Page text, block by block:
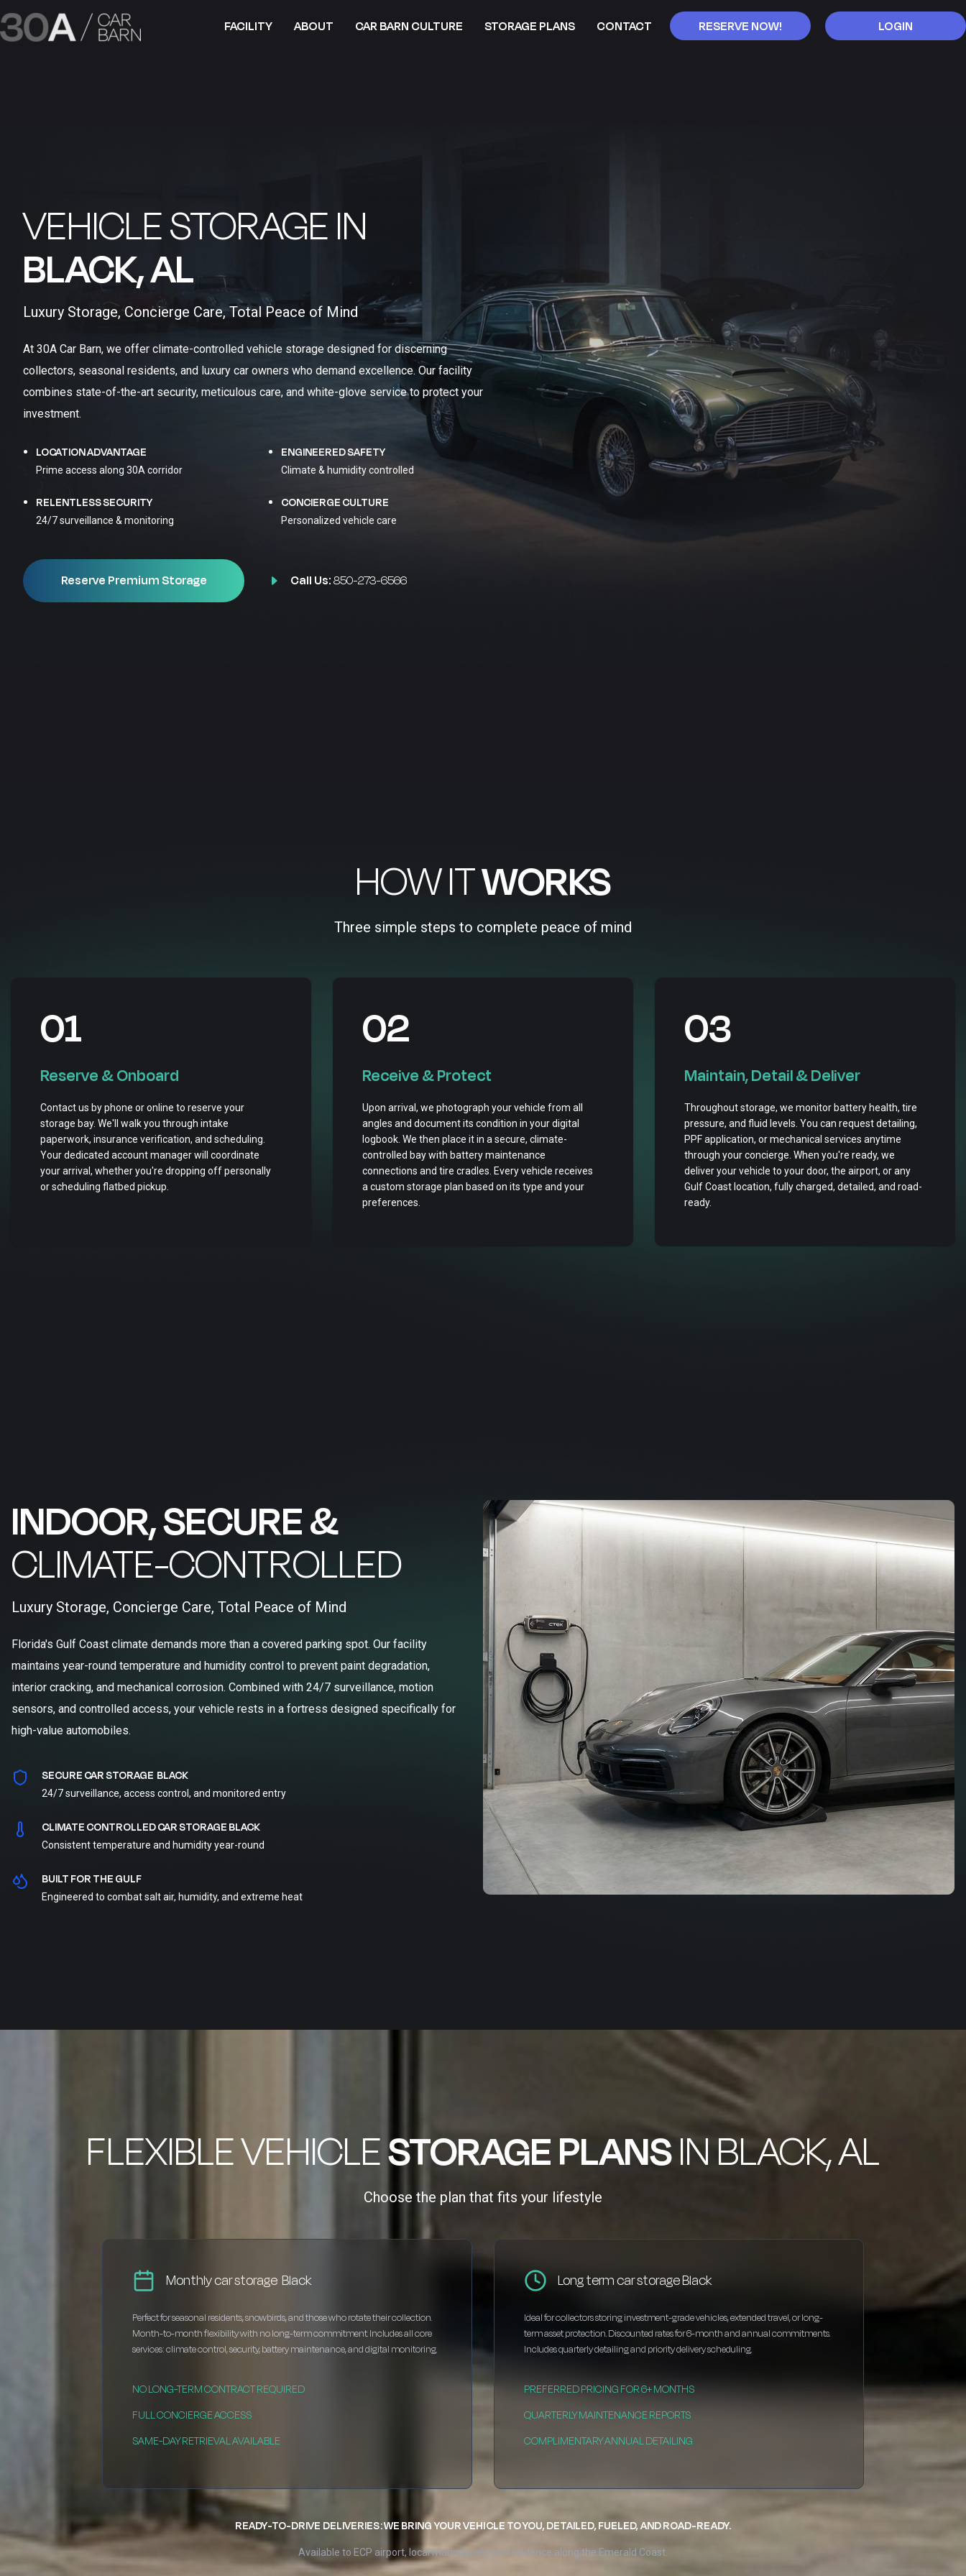
FACILITY ABOUT CAR BARN CULTURE STORAGE PLANS CONTACT RESERVE NOW! LOGIN
VEHICLE STORAGE IN
BLACK, AL​
Luxury Storage, Concierge Care, Total Peace of Mind
At 30A Car Barn, we offer climate-controlled vehicle storage designed for discerning
collectors, seasonal residents, and luxury car owners who demand excellence. Our facility
combines state-of-the-art security, meticulous care, and white-glove service to protect your
investment.
LOCATION ADVANTAGE
Prime access along 30A corridor
ENGINEERED SAFETY
Climate & humidity controlled
RELENTLESS SECURITY
24/7 surveillance & monitoring
CONCIERGE CULTURE
Personalized vehicle care
Reserve Premium Storage Call Us:850-273-6566
HOW ITWORKS
Three simple steps to complete peace of mind
01
Reserve & Onboard
Contact us by phone or online to reserve your
storage bay. We'll walk you through intake
paperwork, insurance verification, and scheduling.
Your dedicated account manager will coordinate
your arrival, whether you're dropping off personally
or scheduling flatbed pickup.
02
Receive & Protect
Upon arrival, we photograph your vehicle from all
angles and document its condition in your digital
logbook. We then place it in a secure, climate-
controlled bay with battery maintenance
connections and tire cradles. Every vehicle receives
a custom storage plan based on its type and your
preferences.
03
Maintain, Detail & Deliver
Throughout storage, we monitor battery health, tire
pressure, and fluid levels. You can request detailing,
PPF application, or mechanical services anytime
through your concierge. When you're ready, we
deliver your vehicle to your door, the airport, or any
Gulf Coast location, fully charged, detailed, and road-
ready.
INDOOR, SECURE &
CLIMATE-CONTROLLED
Luxury Storage, Concierge Care, Total Peace of Mind
Florida's Gulf Coast climate demands more than a covered parking spot. Our facility
maintains year-round temperature and humidity control to prevent paint degradation,
interior cracking, and mechanical corrosion. Combined with 24/7 surveillance, motion
sensors, and controlled access, your vehicle rests in a fortress designed specifically for
high-value automobiles.
SECURE CAR STORAGE BLACK
24/7 surveillance, access control, and monitored entry
CLIMATE CONTROLLED CAR STORAGE BLACK
Consistent temperature and humidity year-round
BUILT FOR THE GULF
Engineered to combat salt air, humidity, and extreme heat
FLEXIBLE VEHICLESTORAGE PLANSIN BLACK, AL
Choose the plan that fits your lifestyle
Monthly car storage Black
Perfect for seasonal residents, snowbirds, and those who rotate their collection.
Month-to-month flexibility with no long-term commitment. Includes all core
services: climate control, security, battery maintenance, and digital monitoring.
NO LONG-TERM CONTRACT REQUIRED
FULL CONCIERGE ACCESS
SAME-DAY RETRIEVAL AVAILABLE
Long term car storage Black
Ideal for collectors storing investment-grade vehicles, extended travel, or long-
term asset protection. Discounted rates for 6-month and annual commitments.
Includes quarterly detailing and priority delivery scheduling.
PREFERRED PRICING FOR 6+ MONTHS
QUARTERLY MAINTENANCE REPORTS
COMPLIMENTARY ANNUAL DETAILING
READY-TO-DRIVE DELIVERIES: WE BRING YOUR VEHICLE TO YOU, DETAILED, FUELED, AND ROAD-READY.
Available to ECP airport, local marinas, or your residence along the Emerald Coast.